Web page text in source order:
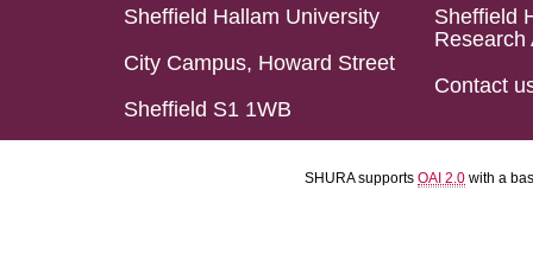
Sheffield Hallam University
City Campus, Howard Street
Sheffield S1 1WB
Sheffield
Research
Contact
SHURA supports OAI 2.0 with a